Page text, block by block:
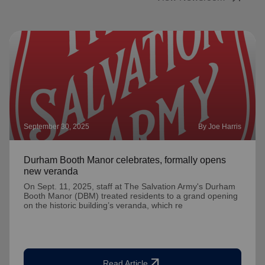
September 30, 2025 By Joe Harris
Durham Booth Manor celebrates, formally opens
new veranda
On Sept. 11, 2025, staff at The Salvation Army's Durham
Booth Manor (DBM) treated residents to a grand opening
on the historic building’s veranda, which re
Read Article